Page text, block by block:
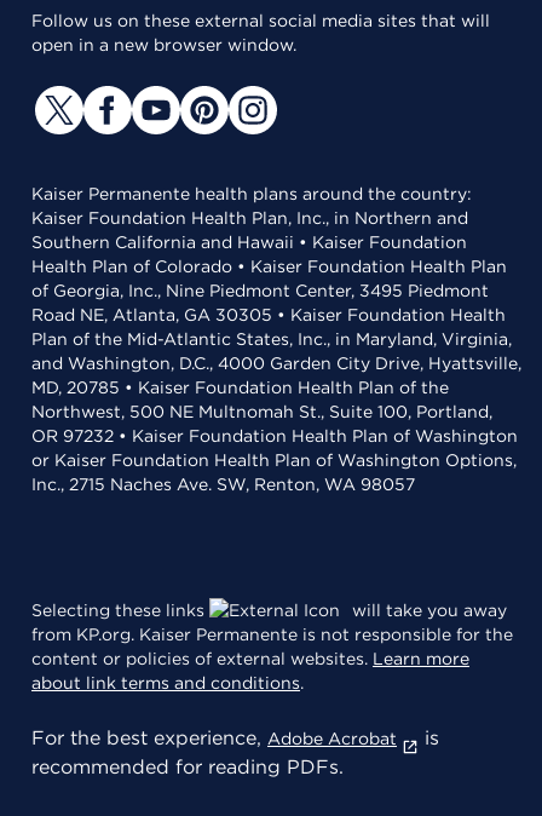
Follow us on these external social media sites that will
open in a new browser window.
Kaiser Permanente health plans around the country:
Kaiser Foundation Health Plan, Inc., in Northern and
Southern California and Hawaii • Kaiser Foundation
Health Plan of Colorado • Kaiser Foundation Health Plan
of Georgia, Inc., Nine Piedmont Center, 3495 Piedmont
Road NE, Atlanta, GA 30305 • Kaiser Foundation Health
Plan of the Mid-Atlantic States, Inc., in Maryland, Virginia,
and Washington, D.C., 4000 Garden City Drive, Hyattsville,
MD, 20785 • Kaiser Foundation Health Plan of the
Northwest, 500 NE Multnomah St., Suite 100, Portland,
OR 97232 • Kaiser Foundation Health Plan of Washington
or Kaiser Foundation Health Plan of Washington Options,
Inc., 2715 Naches Ave. SW, Renton, WA 98057
Selecting these links
will take you away
from KP.org. Kaiser Permanente is not responsible for the
content or policies of external websites. Learn more
about link terms and conditions.
For the best experience, Adobe Acrobat
is
recommended for reading PDFs.